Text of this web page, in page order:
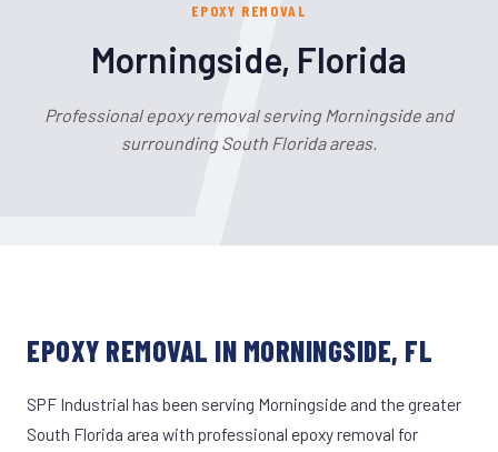
EPOXY REMOVAL
Morningside, Florida
Professional epoxy removal serving Morningside and
surrounding South Florida areas.
EPOXY REMOVAL IN MORNINGSIDE, FL
SPF Industrial has been serving Morningside and the greater
South Florida area with professional epoxy removal for